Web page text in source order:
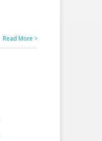
Read More >